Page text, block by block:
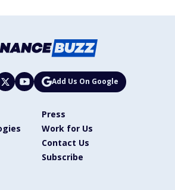
Add Us On Google
Press
Work for Us
Contact Us
Subscribe